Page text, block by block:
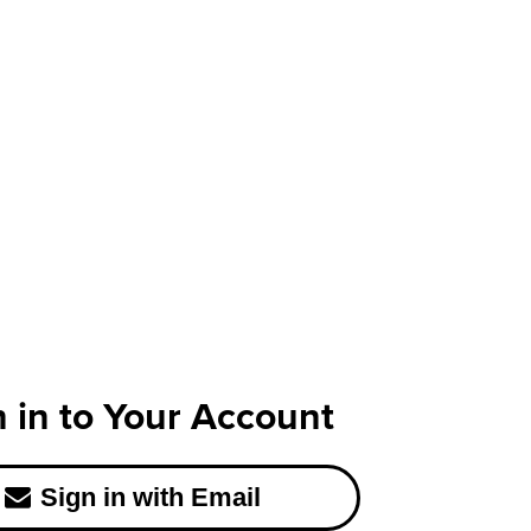
in to Your Account
Sign in with Email